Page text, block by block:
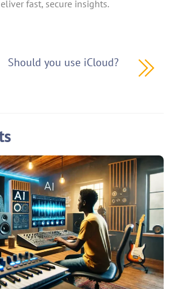
fast, secure insights.
Should you use iCloud?